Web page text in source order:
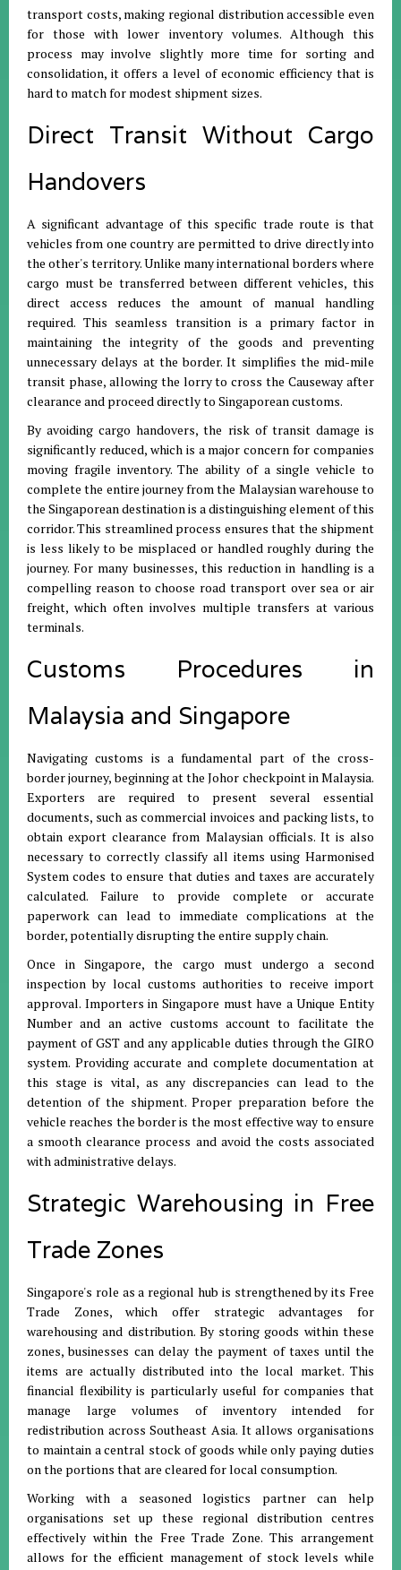
transport costs, making regional distribution accessible even
for those with lower inventory volumes. Although this
process may involve slightly more time for sorting and
consolidation, it offers a level of economic efficiency that is
hard to match for modest shipment sizes.
Direct Transit Without Cargo
Handovers
A significant advantage of this specific trade route is that
vehicles from one country are permitted to drive directly into
the other's territory.Unlike many international borders where
cargo must be transferred between different vehicles, this
direct access reduces the amount of manual handling
required. This seamless transition is a primary factor in
maintaining the integrity of the goods and preventing
unnecessary delays at the border.It simplifies the mid-mile
transit phase, allowing the lorry to cross the Causeway after
clearance and proceed directly to Singaporean customs.
By avoiding cargo handovers, the risk of transit damage is
significantly reduced, which is a major concern for companies
moving fragile inventory.The ability of a single vehicle to
complete the entire journey from the Malaysian warehouse to
the Singaporean destination is a distinguishing element of this
corridor.This streamlined process ensures that the shipment
is less likely to be misplaced or handled roughly during the
journey.For many businesses, this reduction in handling is a
compelling reason to choose road transport over sea or air
freight, which often involves multiple transfers at various
terminals.
Customs Procedures in
Malaysia and Singapore
Navigating customs is a fundamental part of the cross-
border journey, beginning at the Johor checkpoint in Malaysia.
Exporters are required to present several essential
documents, such as commercial invoices and packing lists, to
obtain export clearance from Malaysian officials. It is also
necessary to correctly classify all items using Harmonised
System codes to ensure that duties and taxes are accurately
calculated.Failure to provide complete or accurate
paperwork can lead to immediate complications at the
border, potentially disrupting the entire supply chain.
Once in Singapore, the cargo must undergo a second
inspection by local customs authorities to receive import
approval. Importers in Singapore must have a Unique Entity
Number and an active customs account to facilitate the
payment of GST and any applicable duties through the GIRO
system. Providing accurate and complete documentation at
this stage is vital, as any discrepancies can lead to the
detention of the shipment.Proper preparation before the
vehicle reaches the border is the most effective way to ensure
a smooth clearance process and avoid the costs associated
with administrative delays.
Strategic Warehousing in Free
Trade Zones
Singapore's role as a regional hub is strengthened by its Free
Trade Zones, which offer strategic advantages for
warehousing and distribution. By storing goods within these
zones, businesses can delay the payment of taxes until the
items are actually distributed into the local market. This
financial flexibility is particularly useful for companies that
manage large volumes of inventory intended for
redistribution across Southeast Asia. It allows organisations
to maintain a central stock of goods while only paying duties
on the portions that are cleared for local consumption.
Working with a seasoned logistics partner can help
organisations set up these regional distribution centres
effectively within the Free Trade Zone.This arrangement
allows for the efficient management of stock levels while